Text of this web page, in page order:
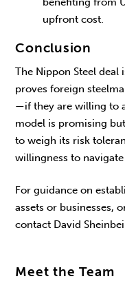
upfront cost.
Conclusion
The Nippon Steel
proves foreign
—if they are willing to
model is promising
to weigh its risk
willingness to
For guidance on
assets or businesses,
contact David
Meet the Team